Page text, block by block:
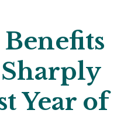
Benefits
Year of